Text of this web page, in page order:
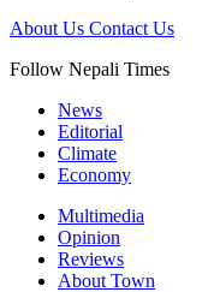
About Us Contact Us
Follow Nepali Times
News
Editorial
Climate
Economy
Multimedia
Opinion
Reviews
About Town